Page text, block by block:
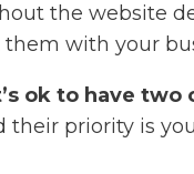
the website
with your
ok to have
priority is